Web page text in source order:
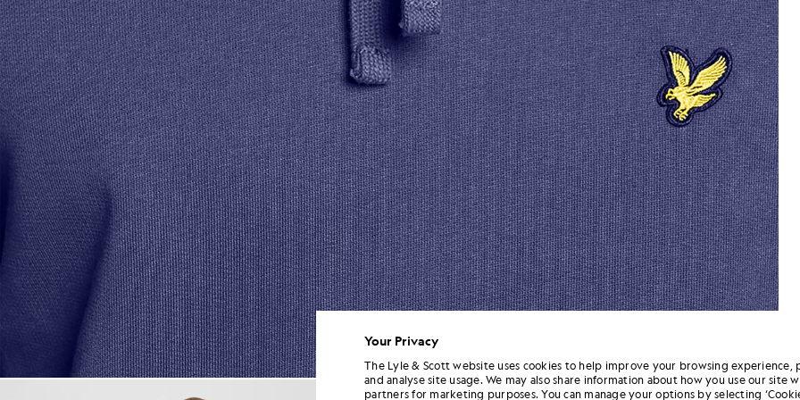
Man wears Loopback Cotton Hoodie in Rich Navy flta_shot
Your Privacy
The Lyle & Scott website uses cookies to help improve your browsing experience,
and analyse site usage. We may also share information about how you use our site
partners for marketing purposes. You can manage your options by selecting